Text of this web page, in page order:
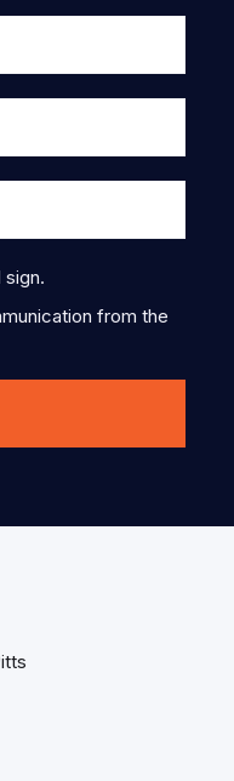
sign.
from the